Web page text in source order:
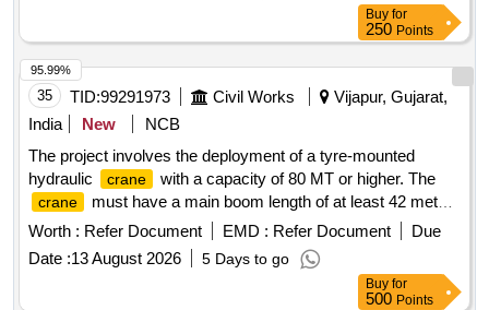
Buy for
250 Points
35 TID:99291973 Civil Works
Vijapur, Gujarat,
India
New
NCB
The project involves the deployment of a tyre-mounted
hydraulic
crane with a capacity of 80 MT or higher. The
crane
must have a main boom length of at least 42 meters
and a fly jib of 16 meters or more. It should include full
counterweight and necessary safety features for operation.
80 MT Tyre Mounted Hydraulic
Crane
Worth : Refer Document EMD : Refer Document
Due
Date :13 August 2026 5 Days to go
95.99%
Buy for
500 Points